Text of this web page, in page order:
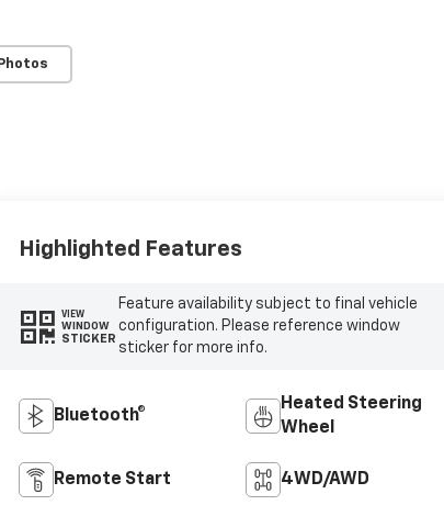
Highlighted Features
VIEW
WINDOW
STICKER
Feature availability subject to final vehicle
configuration. Please reference window
sticker for more info.
Bluetooth®
Heated Steering
Wheel
Remote Start 4WD/AWD